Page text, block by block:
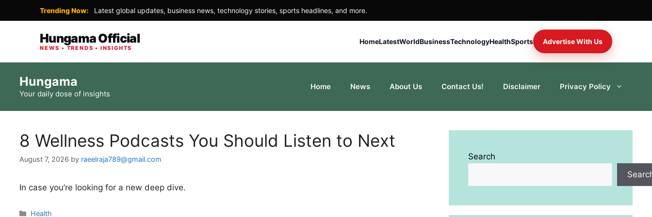
Trending Now: Latest global updates, business news, technology stories, sports headlines, and more.
Hungama Official
NEWS • TRENDS • INSIGHTS
HomeLatestWorldBusinessTechnologyHealthSports Advertise With Us
content
Hungama
Your daily dose of insights
Home News About Us Contact Us! Disclaimer Privacy Policy
8 Wellness Podcasts You Should Listen to Next
August 7, 2026 by raeelraja789@gmail.com
In case you’re looking for a new deep dive.
Categories
Health
Search